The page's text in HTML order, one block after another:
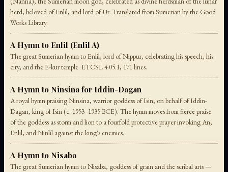
herd, beloved of Enlil, and lord of Ur. Translated from Sumerian by the Good
Works Library.
A Hymn to Enlil (Enlil A)
The great Sumerian hymn to Enlil, lord of Nippur, celebrating his speech, his
city, and the E-kur temple. ETCSL 4.05.1, 171 lines.
A Hymn to Ninsina for Iddin-Dagan
A royal hymn praising Ninsina, warrior goddess of Isin, on behalf of Iddin-
Dagan, king of Isin (c. 1953–1935 BCE). The hymn moves from fierce praise
of the goddess as storm and lion to a fourfold protective prayer invoking An,
Enlil, and Ninlil against the king's enemies.
A Hymn to Nisaba
The great Sumerian hymn to Nisaba, goddess of grain and the scribal arts —